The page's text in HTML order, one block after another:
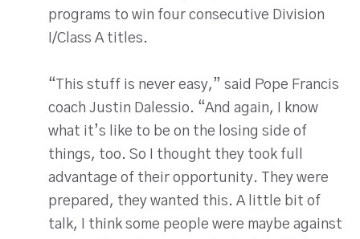
programs to win four consecutive Division
I/Class A titles.
“This stuff is never easy,” said Pope Francis
coach Justin Dalessio. “And again, I know
what it’s like to be on the losing side of
things, too. So I thought they took full
advantage of their opportunity. They were
prepared, they wanted this. A little bit of
talk, I think some people were maybe against